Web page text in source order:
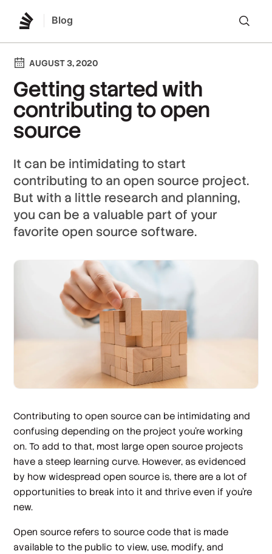
Blog
AUGUST 3, 2020
Getting started with
contributing to open
source
It can be intimidating to start
contributing to an open source project.
But with a little research and planning,
you can be a valuable part of your
favorite open source software.
Contributing to open source can be intimidating and
confusing depending on the project you’re working
on. To add to that, most large open source projects
have a steep learning curve. However, as evidenced
by how widespread open source is, there are a lot of
opportunities to break into it and thrive even if you’re
new.
Open source refers to source code that is made
available to the public to view, use, modify, and